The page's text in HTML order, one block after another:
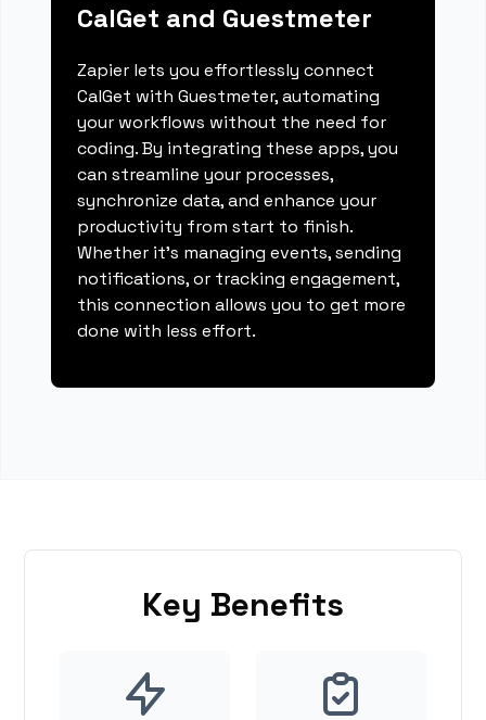
CalGet and Guestmeter
Zapier lets you effortlessly connect
CalGet with Guestmeter, automating
your workflows without the need for
coding. By integrating these apps, you
can streamline your processes,
synchronize data, and enhance your
productivity from start to finish.
Whether it's managing events, sending
notifications, or tracking engagement,
this connection allows you to get more
done with less effort.
Key Benefits